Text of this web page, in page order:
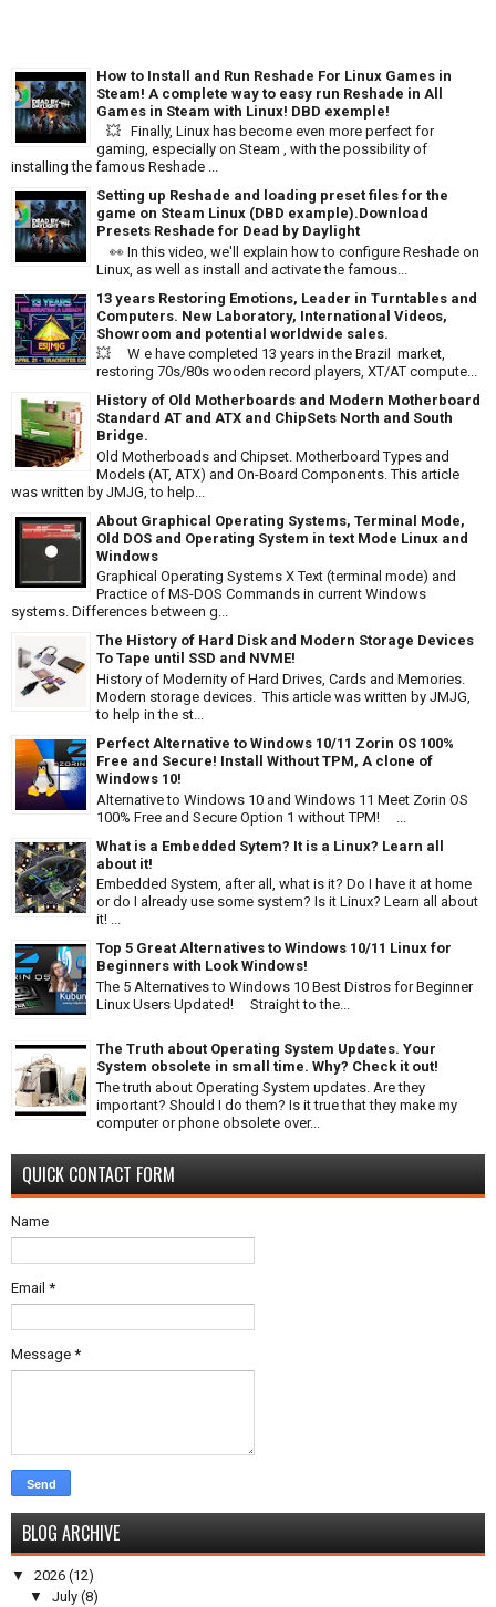
How to Install and Run Reshade For Linux Games in
Steam! A complete way to easy run Reshade in All
Games in Steam with Linux! DBD exemple!
💥 Finally, Linux has become even more perfect for
gaming, especially on Steam , with the possibility of
installing the famous Reshade ...
Setting up Reshade and loading preset files for the
game on Steam Linux (DBD example).Download
Presets Reshade for Dead by Daylight
👀 In this video, we'll explain how to configure Reshade on
Linux, as well as install and activate the famous...
13 years Restoring Emotions, Leader in Turntables and
Computers. New Laboratory, International Videos,
Showroom and potential worldwide sales.
💥 W e have completed 13 years in the Brazil market,
restoring 70s/80s wooden record players, XT/AT compute...
History of Old Motherboards and Modern Motherboard
Standard AT and ATX and ChipSets North and South
Bridge.
Old Motherboads and Chipset. Motherboard Types and
Models (AT, ATX) and On-Board Components. This article
was written by JMJG, to help...
About Graphical Operating Systems, Terminal Mode,
Old DOS and Operating System in text Mode Linux and
Windows
Graphical Operating Systems X Text (terminal mode) and
Practice of MS-DOS Commands in current Windows
systems. Differences between g...
The History of Hard Disk and Modern Storage Devices
To Tape until SSD and NVME!
History of Modernity of Hard Drives, Cards and Memories.
Modern storage devices. This article was written by JMJG,
to help in the st...
Perfect Alternative to Windows 10/11 Zorin OS 100%
Free and Secure! Install Without TPM, A clone of
Windows 10!
Alternative to Windows 10 and Windows 11 Meet Zorin OS
100% Free and Secure Option 1 without TPM! ...
What is a Embedded Sytem? It is a Linux? Learn all
about it!
Embedded System, after all, what is it? Do I have it at home
or do I already use some system? Is it Linux? Learn all about
it! ...
Top 5 Great Alternatives to Windows 10/11 Linux for
Beginners with Look Windows!
The 5 Alternatives to Windows 10 Best Distros for Beginner
Linux Users Updated! Straight to the...
The Truth about Operating System Updates. Your
System obsolete in small time. Why? Check it out!
The truth about Operating System updates. Are they
important? Should I do them? Is it true that they make my
computer or phone obsolete over...
QUICK CONTACT FORM
Name
Email *
Message *
BLOG ARCHIVE
▼ 2026 (12)
▼ July (8)